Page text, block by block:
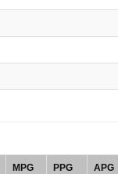
MPG PPG APG